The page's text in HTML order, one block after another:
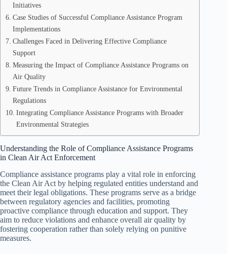
Initiatives
Case Studies of Successful Compliance Assistance Program
Implementations
Challenges Faced in Delivering Effective Compliance
Support
Measuring the Impact of Compliance Assistance Programs on
Air Quality
Future Trends in Compliance Assistance for Environmental
Regulations
Integrating Compliance Assistance Programs with Broader
Environmental Strategies
Understanding the Role of Compliance Assistance Programs
in Clean Air Act Enforcement
Compliance assistance programs play a vital role in enforcing
the Clean Air Act by helping regulated entities understand and
meet their legal obligations. These programs serve as a bridge
between regulatory agencies and facilities, promoting
proactive compliance through education and support. They
aim to reduce violations and enhance overall air quality by
fostering cooperation rather than solely relying on punitive
measures.